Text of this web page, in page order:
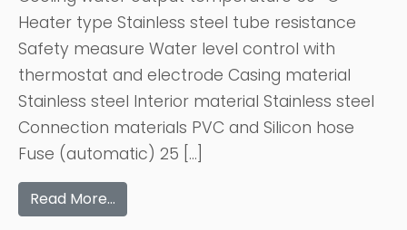
Heater type Stainless steel tube resistance
Safety measure Water level control with
thermostat and electrode Casing material
Stainless steel Interior material Stainless steel
Connection materials PVC and Silicon hose
Fuse (automatic) 25 […]
Read More…